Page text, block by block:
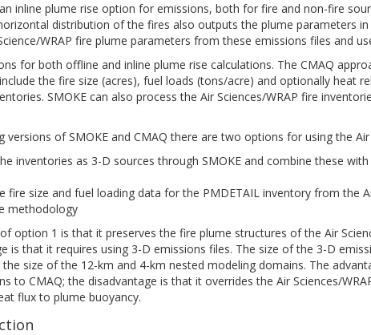
inline plume rise option for emissions, both for fire and non-fire
distribution of the fires also outputs the plume parameters
WRAP fire plume parameters from these emissions files and
for both offline and inline plume rise calculations. The CMAQ
the fire size (acres), fuel loads (tons/acre) and optionally heat
SMOKE can also process the Air Sciences/WRAP fire
versions of SMOKE and CMAQ there are two options for using the
inventories as 3-D sources through SMOKE and combine these
fire size and fuel loading data for the PMDETAIL inventory from the
methodology
option 1 is that it preserves the fire plume structures of the Air
is that it requires using 3-D emissions files. The size of the 3-D
size of the 12-km and 4-km nested modeling domains. The
to CMAQ; the disadvantage is that it overrides the Air Sciences/
flux to plume buoyancy.